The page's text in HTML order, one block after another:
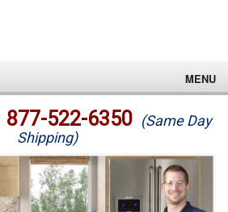
MENU
877-522-6350 (Same Day
Shipping)